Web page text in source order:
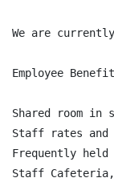
We are
Employee
Shared room
Staff rates
Frequently
Staff